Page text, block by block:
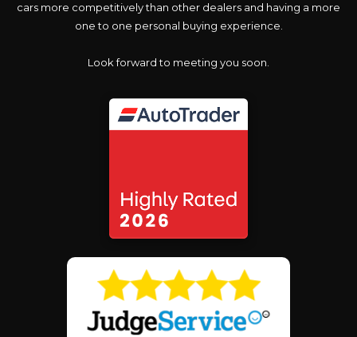
cars more competitively than other dealers and having a more
one to one personal buying experience.
Look forward to meeting you soon.